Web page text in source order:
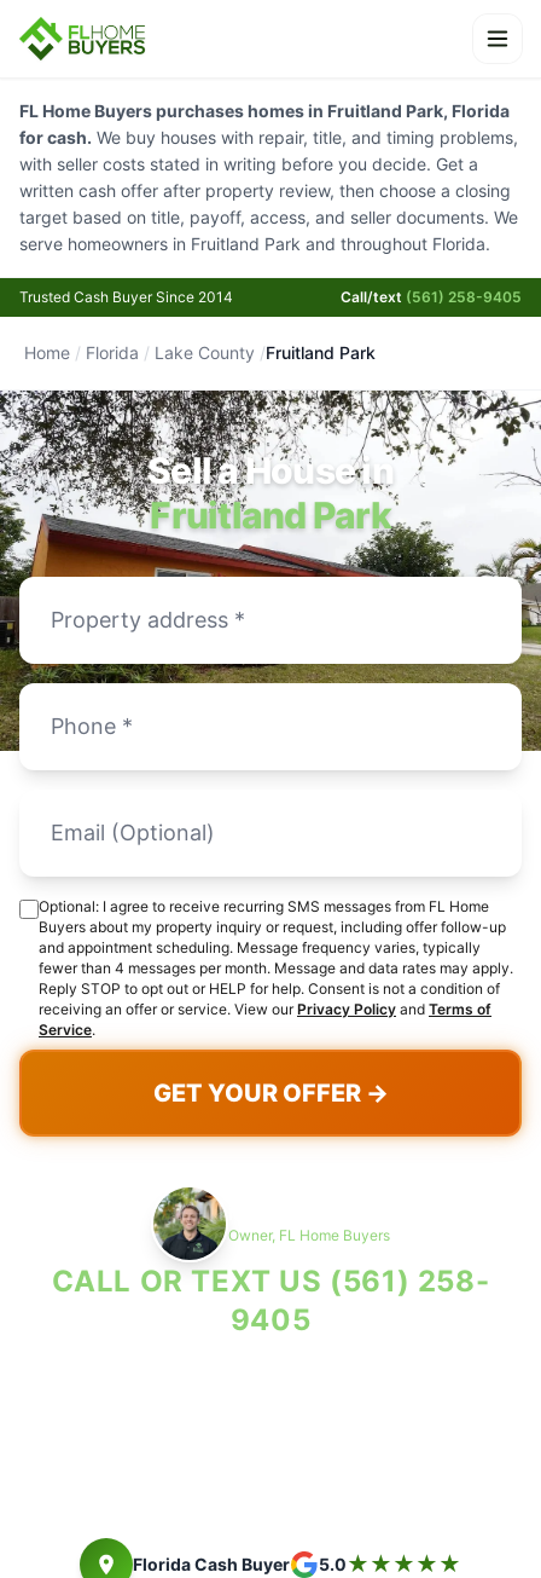
FL Home Buyers purchases homes in Fruitland Park, Florida
for cash. We buy houses with repair, title, and timing problems,
with seller costs stated in writing before you decide. Get a
written cash offer after property review, then choose a closing
target based on title, payoff, access, and seller documents. We
serve homeowners in Fruitland Park and throughout Florida.
Trusted Cash Buyer Since 2014 Call/text (561) 258-9405
Home / Florida / Lake County /Fruitland Park
Sell a House in
Fruitland Park
Optional: I agree to receive recurring SMS messages from FL Home
Buyers about my property inquiry or request, including offer follow-up
and appointment scheduling. Message frequency varies, typically
fewer than 4 messages per month. Message and data rates may apply.
Reply STOP to opt out or HELP for help. Consent is not a condition of
receiving an offer or service. View ourPrivacy Policy and Terms of
Service.
GET YOUR OFFER →
Owner, FL Home Buyers
CALL OR TEXT US (561) 258-
9405
Florida Cash Buyer 5.0★★★★★